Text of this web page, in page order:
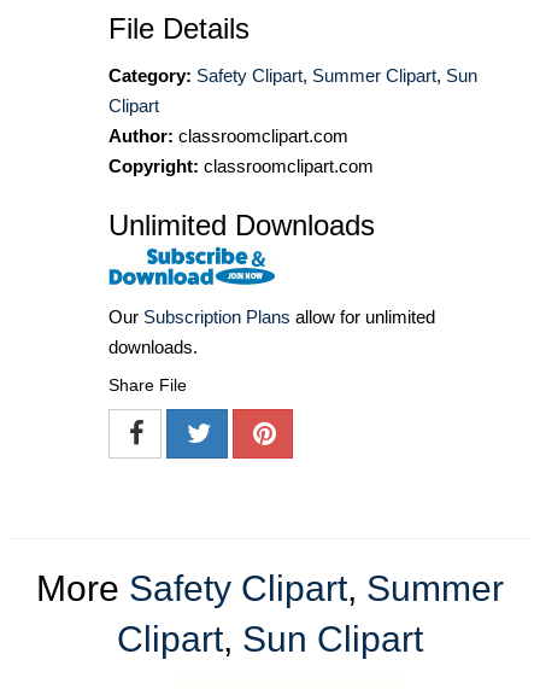
File Details
Category: Safety Clipart, Summer Clipart, Sun
Clipart
Author: classroomclipart.com
Copyright: classroomclipart.com
Unlimited Downloads
Our Subscription Plans allow for unlimited
downloads.
Share File
More Safety Clipart, Summer
Clipart, Sun Clipart